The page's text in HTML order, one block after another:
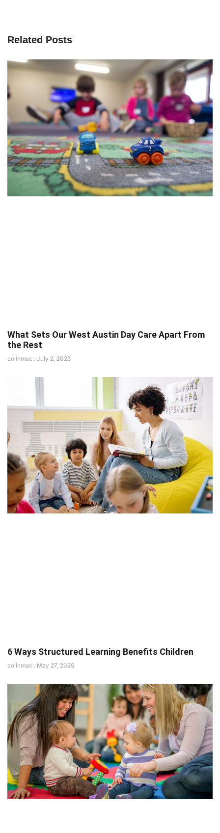
Related Posts
What Sets Our West Austin Day Care Apart From
the Rest
colinmac July 2, 2025
6 Ways Structured Learning Benefits Children
colinmac May 27, 2025